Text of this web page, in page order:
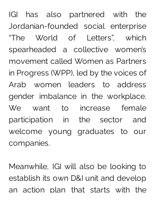
IGI has also partnered with the
Jordanian-founded social enterprise
“The World of Letters”, which
spearheaded a collective women’s
movement called Women as Partners
in Progress (WPP), led by the voices of
Arab women leaders to address
gender imbalance in the workplace.
We want to increase female
participation in the sector and
welcome young graduates to our
companies.
Meanwhile, IGI will also be looking to
establish its own D&I unit and develop
an action plan that starts with the